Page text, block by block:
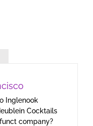
Inglenook
Cocktails
company?